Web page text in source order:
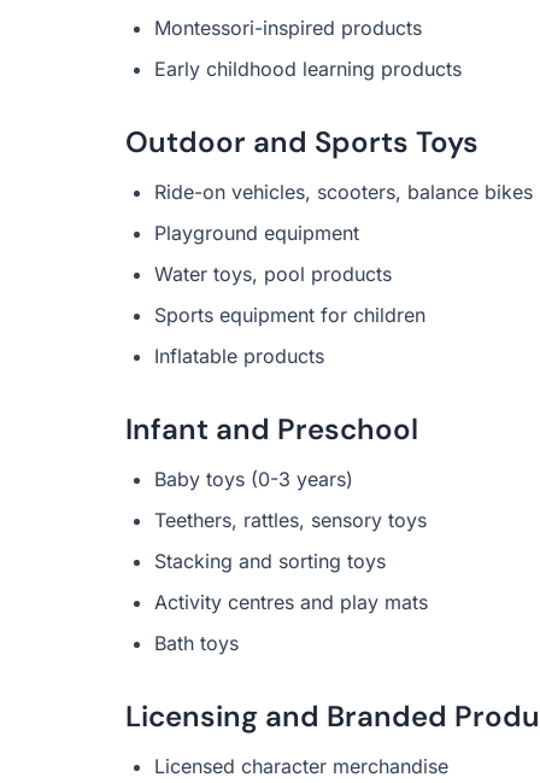
Montessori-inspired products
Early childhood learning products
Outdoor and Sports Toys
Ride-on vehicles, scooters, balance bikes
Playground equipment
Water toys, pool products
Sports equipment for children
Inflatable products
Infant and Preschool
Baby toys (0-3 years)
Teethers, rattles, sensory toys
Stacking and sorting toys
Activity centres and play mats
Bath toys
Licensing and Branded
Licensed character merchandise